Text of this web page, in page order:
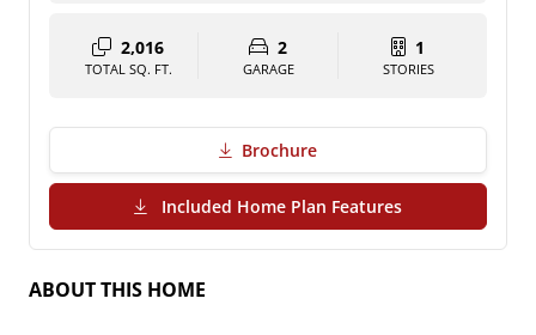
2,016
TOTAL SQ. FT.
2
GARAGE
1
STORIES
Brochure
Included Home Plan Features(PDF Download)
ABOUT THIS HOME